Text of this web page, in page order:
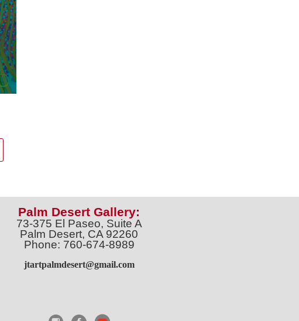
Palm Desert Gallery:
73-375 El Paseo, Suite A
Palm Desert, CA 92260
Phone: 760-674-8989
jtartpalmdesert@gmail.com